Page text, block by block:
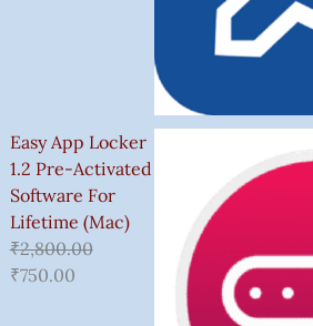
Easy App Locker
1.2 Pre-Activated
Software For
Lifetime (Mac)
₹2,800.00
₹750.00